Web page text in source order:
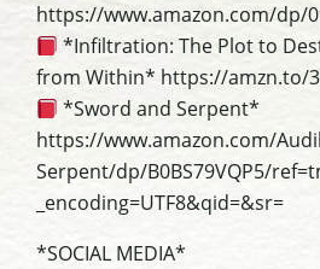
https://www.amazon.com/dp/
*Infiltration: The Plot to
from Within* https://amzn.to/
*Sword and Serpent*
https://www.amazon.com/
Serpent/dp/B0BS79VQP5/
_encoding=UTF8&qid=&sr=
*SOCIAL MEDIA*